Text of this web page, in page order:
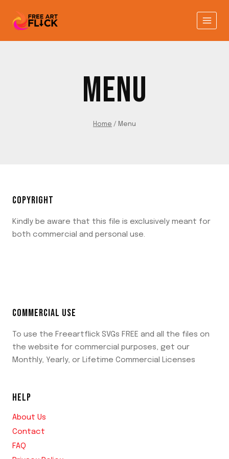
content
MENU
Home / Menu
COPYRIGHT
Kindly be aware that this file is exclusively meant for
both commercial and personal use.
COMMERCIAL USE
To use the Freeartflick SVGs FREE and all the files on
the website for commercial purposes, get our
Monthly, Yearly, or Lifetime Commercial Licenses
HELP
About Us
Contact
FAQ